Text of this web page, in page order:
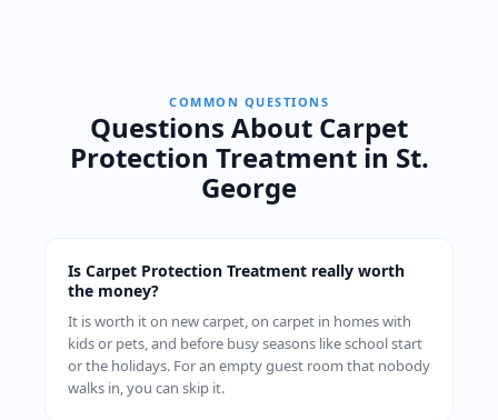
COMMON QUESTIONS
Questions About Carpet
Protection Treatment in St.
George
Is Carpet Protection Treatment really worth
the money?
It is worth it on new carpet, on carpet in homes with
kids or pets, and before busy seasons like school start
or the holidays. For an empty guest room that nobody
walks in, you can skip it.